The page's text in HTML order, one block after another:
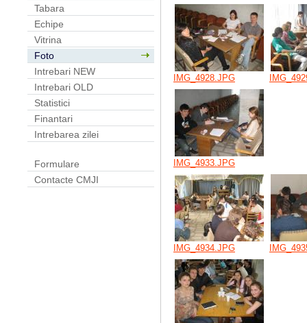
Tabara
Echipe
Vitrina
Foto
Intrebari NEW
Intrebari OLD
Statistici
Finantari
Intrebarea zilei
Formulare
Contacte CMJI
IMG_4928.JPG
IMG_4933.JPG
IMG_4934.JPG